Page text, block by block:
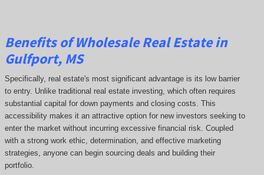
Benefits of Wholesale Real Estate in
Gulfport, MS
Specifically, real estate's most significant advantage is its low barrier
to entry. Unlike traditional real estate investing, which often requires
substantial capital for down payments and closing costs. This
accessibility makes it an attractive option for new investors seeking to
enter the market without incurring excessive financial risk. Coupled
with a strong work ethic, determination, and effective marketing
strategies, anyone can begin sourcing deals and building their
portfolio.